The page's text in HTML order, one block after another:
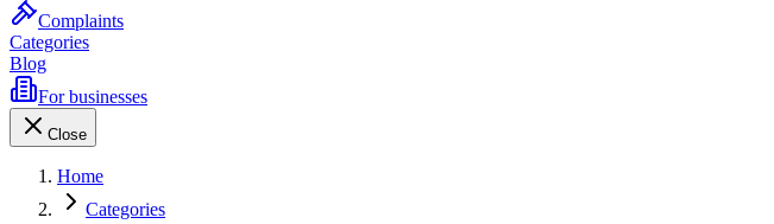
Complaints
Categories
Blog
For businesses
Close
Home
Categories